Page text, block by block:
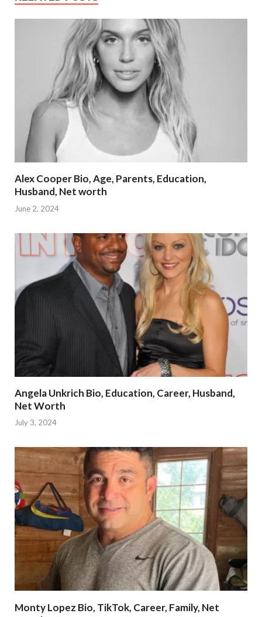
Alex Cooper Bio, Age, Parents, Education,
Husband, Net worth
June 2, 2024
Angela Unkrich Bio, Education, Career, Husband,
Net Worth
July 3, 2024
Monty Lopez Bio, TikTok, Career, Family, Net